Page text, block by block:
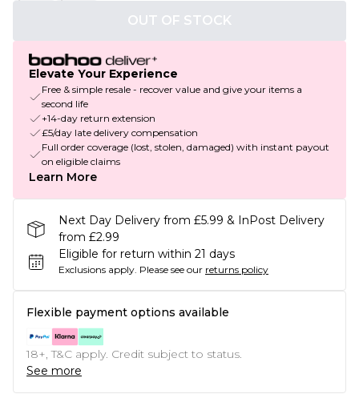
OUT OF STOCK
Elevate Your Experience
Free & simple resale - recover value and give your items a
second life
+14-day return extension
£5/day late delivery compensation
Full order coverage (lost, stolen, damaged) with instant payout
on eligible claims
Learn More
Next Day Delivery from £5.99 & InPost Delivery
from £2.99
Eligible for return within 21 days
Exclusions apply. Please see our returns policy
Flexible payment options available
18+, T&C apply. Credit subject to status.
See more